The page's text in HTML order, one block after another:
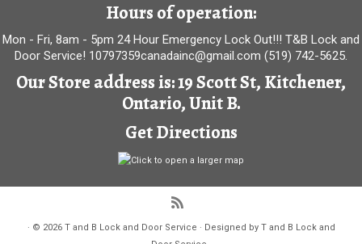
Hours of operation:
Mon - Fri, 8am - 5pm 24 Hour Emergency Lock Out!!! T&B Lock and
Door Service! 10797359canadainc@gmail.com (519) 742-5625.
Our Store address is: 19 Scott St, Kitchener,
Ontario, Unit B.
Get Directions
· © 2026 T and B Lock and Door Service · Designed by T and B Lock and